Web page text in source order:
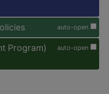
auto-open
auto-open
Program)